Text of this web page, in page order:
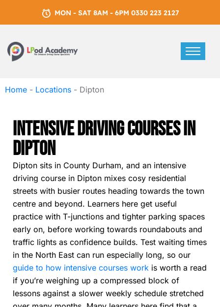
MON - SAT 8AM - 6PM 0330 223 2127
Home - Locations - Dipton
Intensive Driving Courses In
Dipton
Dipton sits in County Durham, and an intensive
driving course in Dipton mixes cosy residential
streets with busier routes heading towards the town
centre and beyond. Learners here get useful
practice with T-junctions and tighter parking spaces
early on, before working towards roundabouts and
traffic lights as confidence builds. Test waiting times
in the North East can run especially long, so our
guide to how intensive courses work is worth a read
if you’re weighing up a compressed block of
lessons against a slower weekly schedule stretched